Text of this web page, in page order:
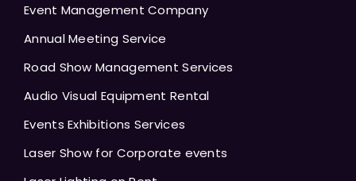
Event Management Company
Annual Meeting Service
Road Show Management Services
Audio Visual Equipment Rental
Events Exhibitions Services
Laser Show for Corporate events